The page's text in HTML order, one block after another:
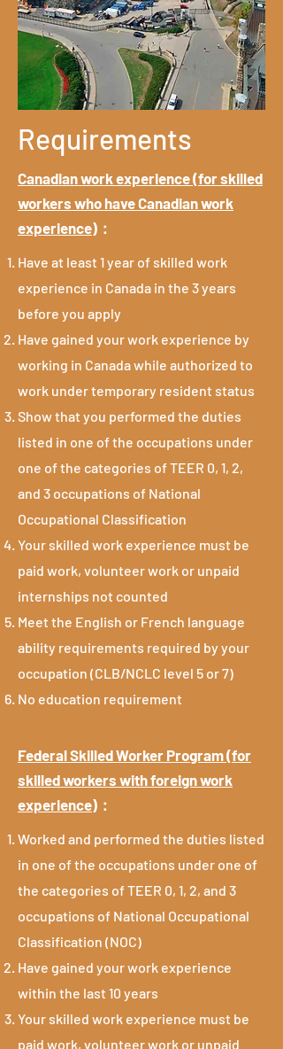
Requirements
Canadian work experience (for skilled
workers who have Canadian work
experience) ：
Have at least 1 year of skilled work
experience in Canada in the 3 years
before you apply
Have gained your work experience by
working in Canada while authorized to
work under temporary resident status
Show that you performed the duties
listed in one of the occupations under
one of the categories of TEER 0, 1, 2,
and 3 occupations of National
Occupational Classification
Your skilled work experience must be
paid work, volunteer work or unpaid
internships not counted
Meet the English or French language
ability requirements required by your
occupation (CLB/NCLC level 5 or 7)
No education requirement
Federal Skilled Worker Program (for
skilled workers with foreign work
experience) ：
Worked and performed the duties listed
in one of the occupations under one of
the categories of TEER 0, 1, 2, and 3
occupations of National Occupational
Classification (NOC)
Have gained your work experience
within the last 10 years
Your skilled work experience must be
paid work, volunteer work or unpaid